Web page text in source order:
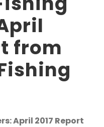
from
April 2017 Report